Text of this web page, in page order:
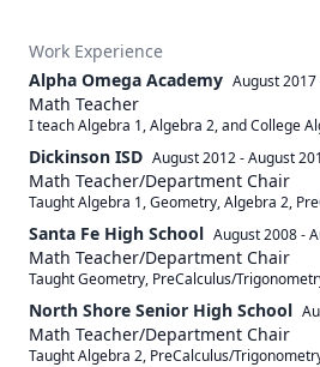
Work Experience
Alpha Omega Academy August 2017
Math Teacher
I teach Algebra 1, Algebra 2, and College
Dickinson ISD August 2012-August
Math Teacher/Department Chair
Taught Algebra 1, Geometry, Algebra 2,
Santa Fe High School August 2008-
Math Teacher/Department Chair
Taught Geometry, PreCalculus/
North Shore Senior High School
Math Teacher/Department Chair
Taught Algebra 2, PreCalculus/